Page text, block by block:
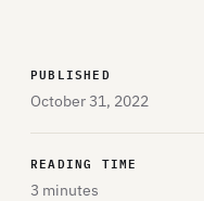
PUBLISHED
October 31, 2022
READING TIME
3 minutes